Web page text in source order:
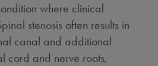
where clinical
stenosis often results in
canal and additional
cord and nerve roots,